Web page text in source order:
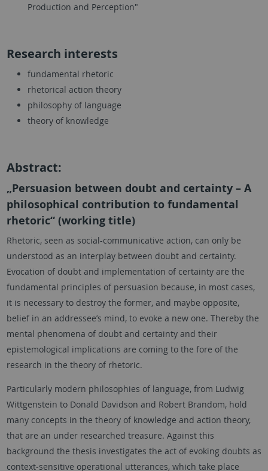
Production and Perception"
Research interests
fundamental rhetoric
rhetorical action theory
philosophy of language
theory of knowledge
Abstract:
„Persuasion between doubt and certainty – A
philosophical contribution to fundamental
rhetoric“ (working title)
Rhetoric, seen as social-communicative action, can only be
understood as an interplay between doubt and certainty.
Evocation of doubt and implementation of certainty are the
fundamental principles of persuasion because, in most cases,
it is necessary to destroy the former, and maybe opposite,
belief in an addressee’s mind, to evoke a new one. Thereby the
mental phenomena of doubt and certainty and their
epistemological implications are coming to the fore of the
research in the theory of rhetoric.
Particularly modern philosophies of language, from Ludwig
Wittgenstein to Donald Davidson and Robert Brandom, hold
many concepts in the theory of knowledge and action theory,
that are an under researched treasure. Against this
background the thesis investigates the act of evoking doubts as
context-sensitive operational utterances, which take place